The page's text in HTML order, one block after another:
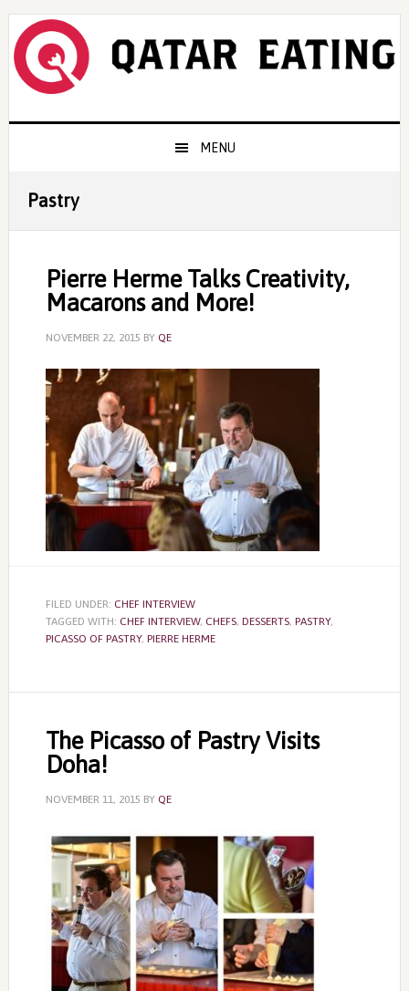
Skip
primary
navigation
Skip
content
Skip
primary
sidebar
MENU
Pastry
Pierre Herme Talks Creativity,
Macarons and More!
NOVEMBER 22, 2015 BY QE
FILED UNDER: CHEF INTERVIEW
TAGGED WITH: CHEF INTERVIEW, CHEFS, DESSERTS, PASTRY,
PICASSO OF PASTRY, PIERRE HERME
The Picasso of Pastry Visits
Doha!
NOVEMBER 11, 2015 BY QE